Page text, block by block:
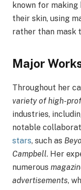
known for
their skin, using
rather than mask
Major
Throughout her
variety of high-
industries,
notable
stars, such as
Campbell. Her
numerous
advertisements,